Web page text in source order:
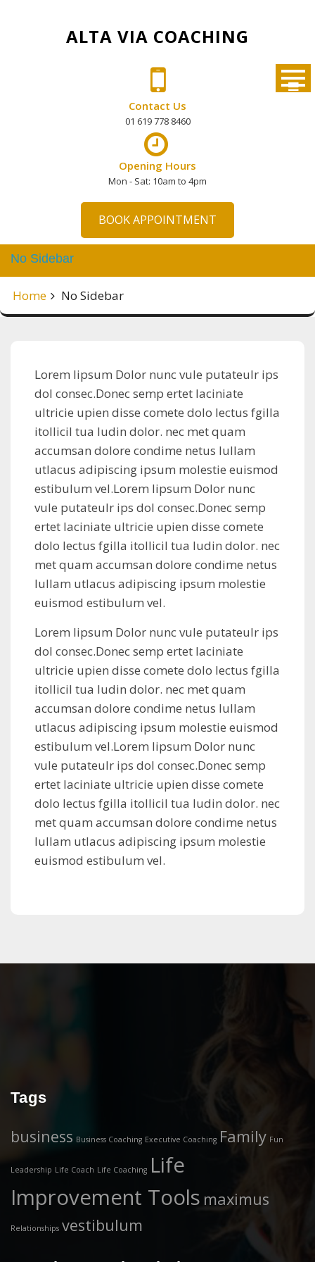
ALTA VIA COACHING
Contact Us
01 619 778 8460
Opening Hours
Mon - Sat: 10am to 4pm
BOOK APPOINTMENT
No Sidebar
Home No Sidebar
Lorem lipsum Dolor nunc vule putateulr ips
dol consec.Donec semp ertet laciniate
ultricie upien disse comete dolo lectus fgilla
itollicil tua ludin dolor. nec met quam
accumsan dolore condime netus lullam
utlacus adipiscing ipsum molestie euismod
estibulum vel.Lorem lipsum Dolor nunc
vule putateulr ips dol consec.Donec semp
ertet laciniate ultricie upien disse comete
dolo lectus fgilla itollicil tua ludin dolor. nec
met quam accumsan dolore condime netus
lullam utlacus adipiscing ipsum molestie
euismod estibulum vel.
Lorem lipsum Dolor nunc vule putateulr ips
dol consec.Donec semp ertet laciniate
ultricie upien disse comete dolo lectus fgilla
itollicil tua ludin dolor. nec met quam
accumsan dolore condime netus lullam
utlacus adipiscing ipsum molestie euismod
estibulum vel.Lorem lipsum Dolor nunc
vule putateulr ips dol consec.Donec semp
ertet laciniate ultricie upien disse comete
dolo lectus fgilla itollicil tua ludin dolor. nec
met quam accumsan dolore condime netus
lullam utlacus adipiscing ipsum molestie
euismod estibulum vel.
Tags
business Business Coaching Executive Coaching Family Fun
Leadership Life Coach Life Coaching Life
Improvement Tools maximus
Relationships vestibulum